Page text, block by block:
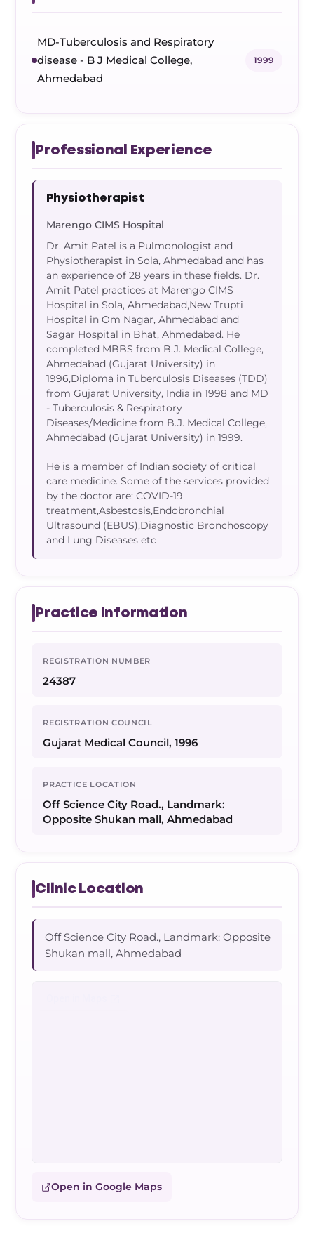
MD-Tuberculosis and Respiratory
disease - B J Medical College,
Ahmedabad
1999
Professional Experience
Physiotherapist
Marengo CIMS Hospital
Dr. Amit Patel is a Pulmonologist and
Physiotherapist in Sola, Ahmedabad and has
an experience of 28 years in these fields. Dr.
Amit Patel practices at Marengo CIMS
Hospital in Sola, Ahmedabad,New Trupti
Hospital in Om Nagar, Ahmedabad and
Sagar Hospital in Bhat, Ahmedabad. He
completed MBBS from B.J. Medical College,
Ahmedabad (Gujarat University) in
1996,Diploma in Tuberculosis Diseases (TDD)
from Gujarat University, India in 1998 and MD
- Tuberculosis & Respiratory
Diseases/Medicine from B.J. Medical College,
Ahmedabad (Gujarat University) in 1999.
He is a member of Indian society of critical
care medicine. Some of the services provided
by the doctor are: COVID-19
treatment,Asbestosis,Endobronchial
Ultrasound (EBUS),Diagnostic Bronchoscopy
and Lung Diseases etc
Practice Information
REGISTRATION NUMBER
24387
REGISTRATION COUNCIL
Gujarat Medical Council, 1996
PRACTICE LOCATION
Off Science City Road., Landmark:
Opposite Shukan mall, Ahmedabad
Clinic Location
Off Science City Road., Landmark: Opposite
Shukan mall, Ahmedabad
Open in Google Maps